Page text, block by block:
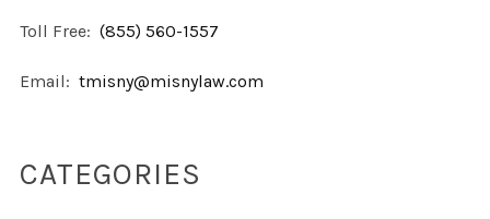
Toll Free: (855) 560-1557
Email: tmisny@misnylaw.com
CATEGORIES